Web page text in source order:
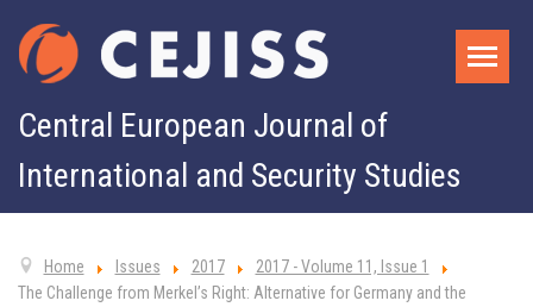
Central European Journal of
International and Security Studies
Home Issues 2017
2017 - Volume 11, Issue 1
The Challenge from Merkel’s Right: Alternative for Germany and the